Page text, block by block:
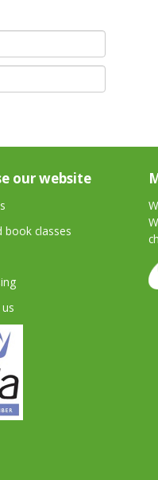
our website
book classes